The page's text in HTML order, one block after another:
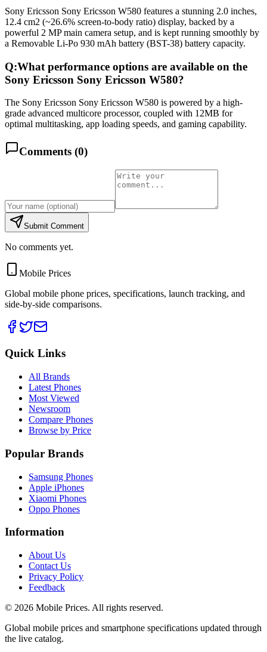
Sony Ericsson Sony Ericsson W580 features a stunning 2.0 inches,
12.4 cm2 (~26.6% screen-to-body ratio) display, backed by a
powerful 2 MP main camera setup, and is kept running smoothly by
a Removable Li-Po 930 mAh battery (BST-38) battery capacity.
Q:What performance options are available on the
Sony Ericsson Sony Ericsson W580?
The Sony Ericsson Sony Ericsson W580 is powered by a high-
grade advanced multicore processor, coupled with 12MB for
optimal multitasking, app loading speeds, and gaming capability.
Comments (0)
Submit Comment
No comments yet.
Mobile Prices
Global mobile phone prices, specifications, launch tracking, and
side-by-side comparisons.
Quick Links
All Brands
Latest Phones
Most Viewed
Newsroom
Compare Phones
Browse by Price
Popular Brands
Samsung Phones
Apple iPhones
Xiaomi Phones
Oppo Phones
Information
About Us
Contact Us
Privacy Policy
Feedback
© 2026 Mobile Prices. All rights reserved.
Global mobile prices and smartphone specifications updated through
the live catalog.